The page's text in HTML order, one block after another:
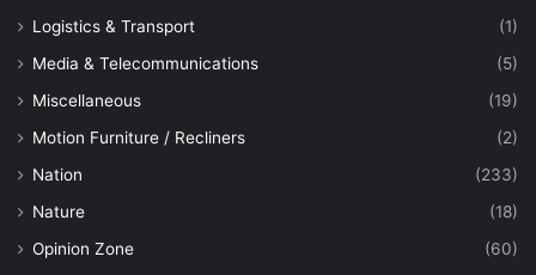
Logistics & Transport
(1)
Media & Telecommunications
(5)
Miscellaneous
(19)
Motion Furniture / Recliners
(2)
Nation
(233)
Nature
(18)
Opinion Zone
(60)